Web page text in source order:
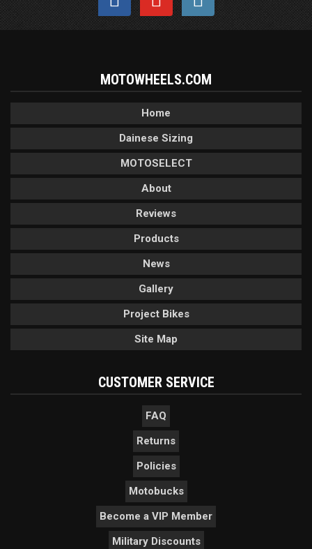
MOTOWHEELS.COM
Home
Dainese Sizing
MOTOSELECT
About
Reviews
Products
News
Gallery
Project Bikes
Site Map
CUSTOMER SERVICE
FAQ
Returns
Policies
Motobucks
Become a VIP Member
Military Discounts